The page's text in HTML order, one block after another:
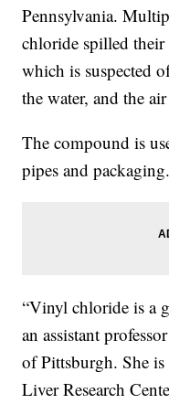
Pennsylvania.
chloride spilled
which is suspected
the water, and the
The compound is
pipes and packaging.
“Vinyl chloride is a
an assistant
of Pittsburgh. She
Liver Research